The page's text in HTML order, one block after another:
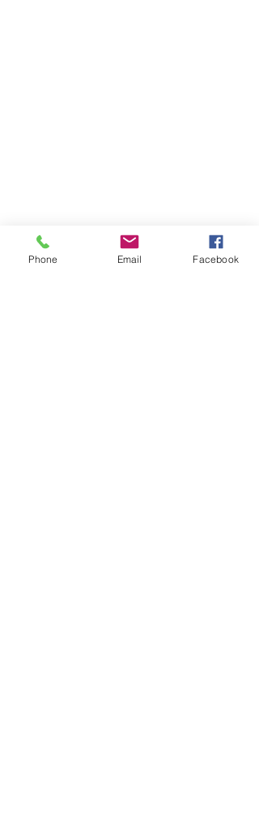
Phone Email Facebook